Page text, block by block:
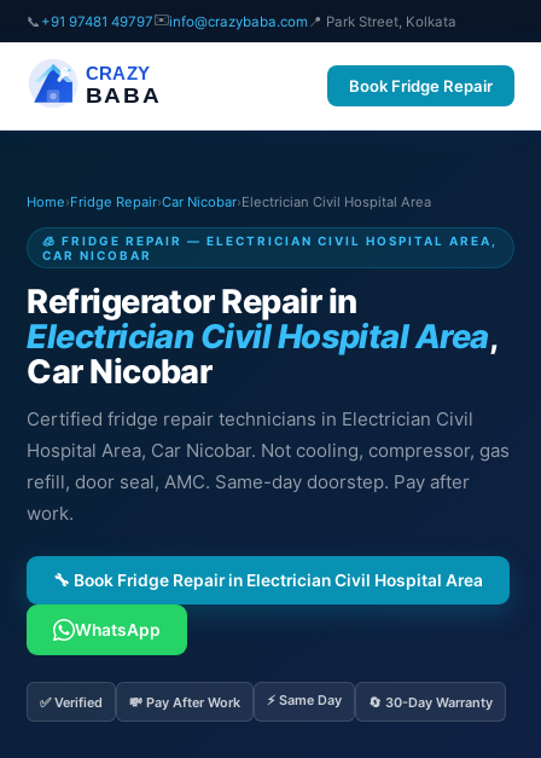
📞 +91 97481 49797✉️info@crazybaba.com 📍 Park Street, Kolkata
CRAZY
BABA Book Fridge Repair
Home›Fridge Repair›Car Nicobar›Electrician Civil Hospital Area
🧊 FRIDGE REPAIR — ELECTRICIAN CIVIL HOSPITAL AREA,
CAR NICOBAR
Refrigerator Repair in
Electrician Civil Hospital Area,
Car Nicobar
Certified fridge repair technicians in Electrician Civil
Hospital Area, Car Nicobar. Not cooling, compressor, gas
refill, door seal, AMC. Same-day doorstep. Pay after
work.
🔧 Book Fridge Repair in Electrician Civil Hospital Area
WhatsApp
✅ Verified 💸 Pay After Work ⚡ Same Day 🔄 30-Day Warranty